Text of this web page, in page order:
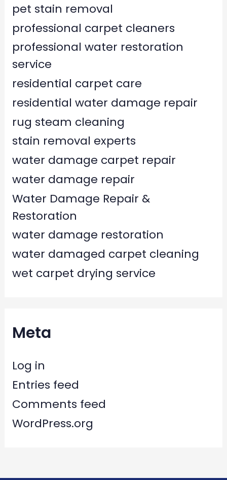
pet stain removal
professional carpet cleaners
professional water restoration
service
residential carpet care
residential water damage repair
rug steam cleaning
stain removal experts
water damage carpet repair
water damage repair
Water Damage Repair &
Restoration
water damage restoration
water damaged carpet cleaning
wet carpet drying service
Meta
Log in
Entries feed
Comments feed
WordPress.org